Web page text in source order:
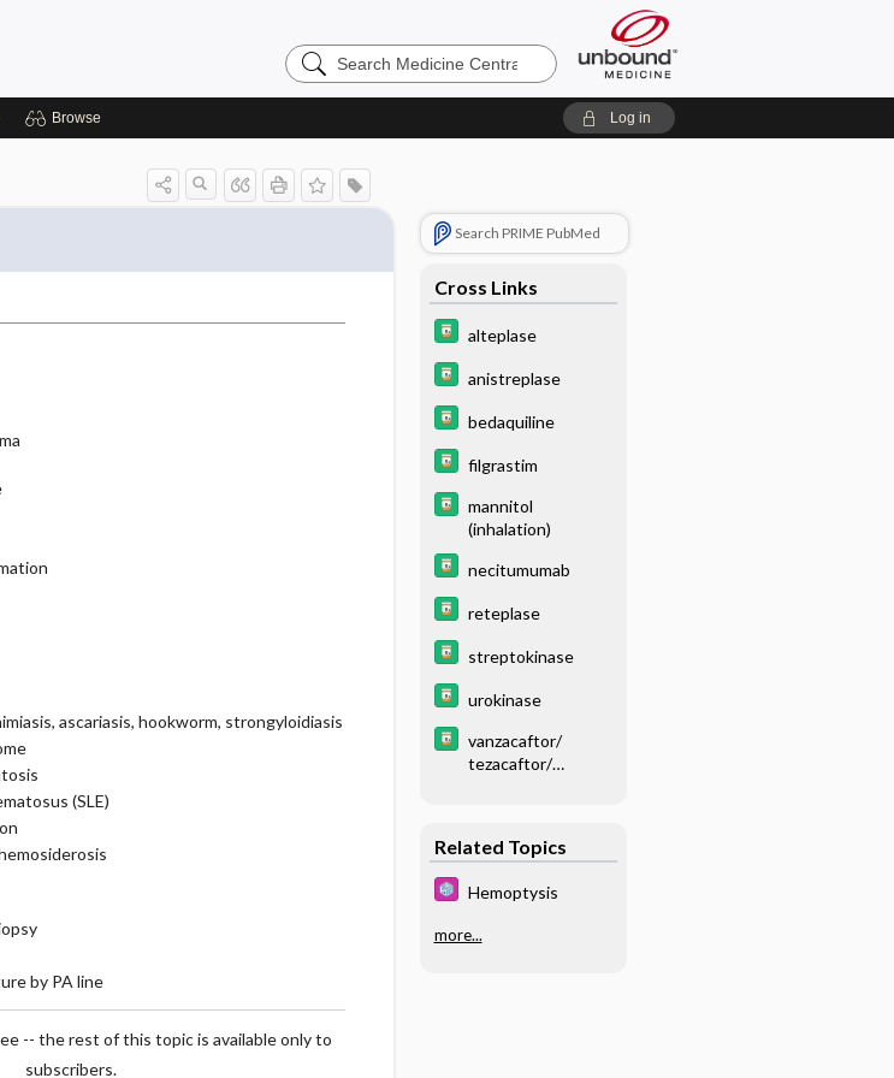
Search
Medicine
Browse Log in
ascariasis, hookworm, strongyloidiasis
(SLE)
by PA line
-- the rest of this topic is available only to
subscribers.
Search PRIME PubMed
Cross Links
alteplase
anistreplase
bedaquiline
filgrastim
mannitol
(inhalation)
necitumumab
reteplase
streptokinase
urokinase
vanzacaftor/
tezacaftor/
Related Topics
Hemoptysis
more...